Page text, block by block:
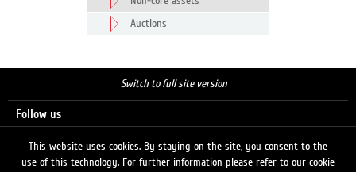
Auctions
Switch to full site version
Follow us
This website uses cookies. By staying on the site, you consent to the
use of this technology. For further information please refer to our cookie